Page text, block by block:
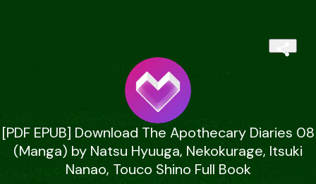
[PDF EPUB] Download The Apothecary Diaries 08
(Manga) by Natsu Hyuuga, Nekokurage, Itsuki
Nanao, Touco Shino Full Book